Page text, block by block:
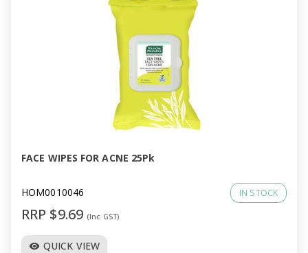
FACE WIPES FOR ACNE 25Pk
HOM0010046 IN STOCK
RRP $9.69 (Inc GST)
visibility QUICK VIEW